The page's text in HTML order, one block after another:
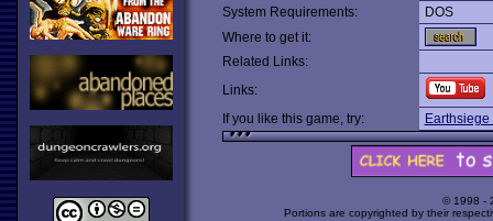
System Requirements:
DOS
Where to get it:
Related Links:
Links:
If you like this game, try:
Earthsiege
© 1998 -
Portions are copyrighted by their